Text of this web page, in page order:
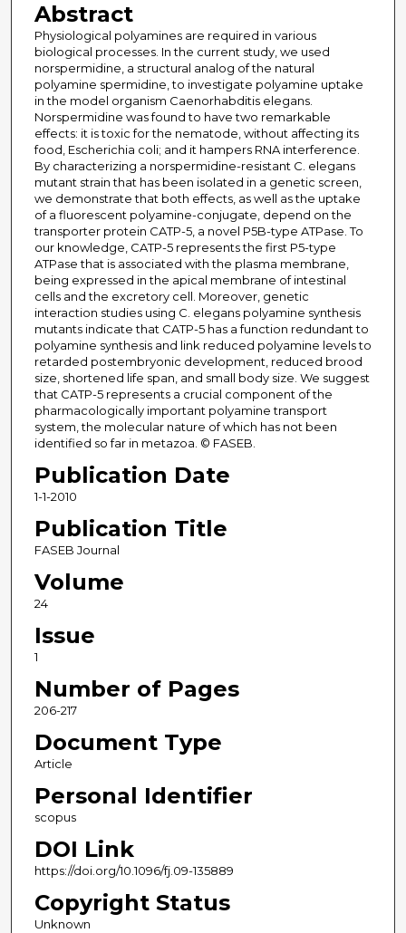
Abstract
Physiological polyamines are required in various
biological processes. In the current study, we used
norspermidine, a structural analog of the natural
polyamine spermidine, to investigate polyamine uptake
in the model organism Caenorhabditis elegans.
Norspermidine was found to have two remarkable
effects: it is toxic for the nematode, without affecting its
food, Escherichia coli; and it hampers RNA interference.
By characterizing a norspermidine-resistant C. elegans
mutant strain that has been isolated in a genetic screen,
we demonstrate that both effects, as well as the uptake
of a fluorescent polyamine-conjugate, depend on the
transporter protein CATP-5, a novel P5B-type ATPase. To
our knowledge, CATP-5 represents the first P5-type
ATPase that is associated with the plasma membrane,
being expressed in the apical membrane of intestinal
cells and the excretory cell. Moreover, genetic
interaction studies using C. elegans polyamine synthesis
mutants indicate that CATP-5 has a function redundant to
polyamine synthesis and link reduced polyamine levels to
retarded postembryonic development, reduced brood
size, shortened life span, and small body size. We suggest
that CATP-5 represents a crucial component of the
pharmacologically important polyamine transport
system, the molecular nature of which has not been
identified so far in metazoa. © FASEB.
Publication Date
1-1-2010
Publication Title
FASEB Journal
Volume
24
Issue
1
Number of Pages
206-217
Document Type
Article
Personal Identifier
scopus
DOI Link
https://doi.org/10.1096/fj.09-135889
Copyright Status
Unknown